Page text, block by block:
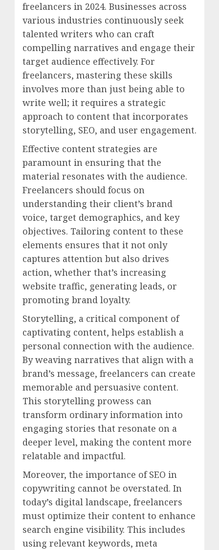
freelancers in 2024. Businesses across
various industries continuously seek
talented writers who can craft
compelling narratives and engage their
target audience effectively. For
freelancers, mastering these skills
involves more than just being able to
write well; it requires a strategic
approach to content that incorporates
storytelling, SEO, and user engagement.
Effective content strategies are
paramount in ensuring that the
material resonates with the audience.
Freelancers should focus on
understanding their client’s brand
voice, target demographics, and key
objectives. Tailoring content to these
elements ensures that it not only
captures attention but also drives
action, whether that’s increasing
website traffic, generating leads, or
promoting brand loyalty.
Storytelling, a critical component of
captivating content, helps establish a
personal connection with the audience.
By weaving narratives that align with a
brand’s message, freelancers can create
memorable and persuasive content.
This storytelling prowess can
transform ordinary information into
engaging stories that resonate on a
deeper level, making the content more
relatable and impactful.
Moreover, the importance of SEO in
copywriting cannot be overstated. In
today’s digital landscape, freelancers
must optimize their content to enhance
search engine visibility. This includes
using relevant keywords, meta